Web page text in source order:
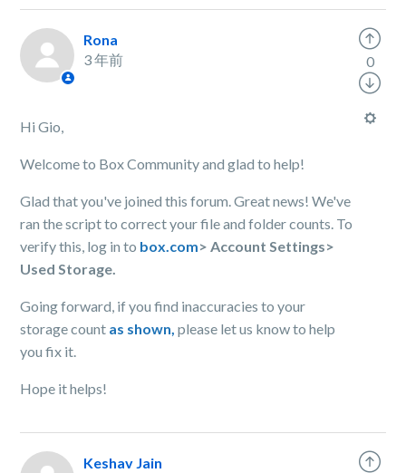
Rona
3 年前
Hi Gio,
Welcome to Box Community and glad to help!
Glad that you've joined this forum. Great news! We've
ran the script to correct your file and folder counts. To
verify this, log in to box.com> Account Settings>
Used Storage.
Going forward, if you find inaccuracies to your
storage count as shown,please let us know to help
you fix it.
Hope it helps!
0
Keshav Jain